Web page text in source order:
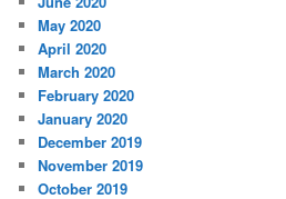
May 2020
April 2020
March 2020
February 2020
January 2020
December 2019
November 2019
October 2019